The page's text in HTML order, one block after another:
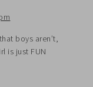
boys aren’t,
is just FUN